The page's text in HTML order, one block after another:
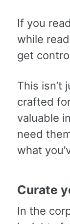
If you
while
get
This isn’t
crafted
valuable
need
what
Curate
In the